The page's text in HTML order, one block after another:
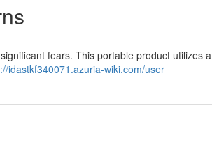
fears. This portable product utilizes a
idastkf340071.azuria-wiki.com/user